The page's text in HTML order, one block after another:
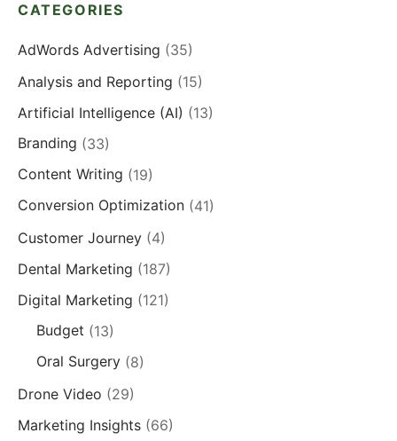
CATEGORIES
AdWords Advertising (35)
Analysis and Reporting (15)
Artificial Intelligence (AI) (13)
Branding (33)
Content Writing (19)
Conversion Optimization (41)
Customer Journey (4)
Dental Marketing (187)
Digital Marketing (121)
Budget (13)
Oral Surgery(8)
Drone Video (29)
Marketing Insights (66)